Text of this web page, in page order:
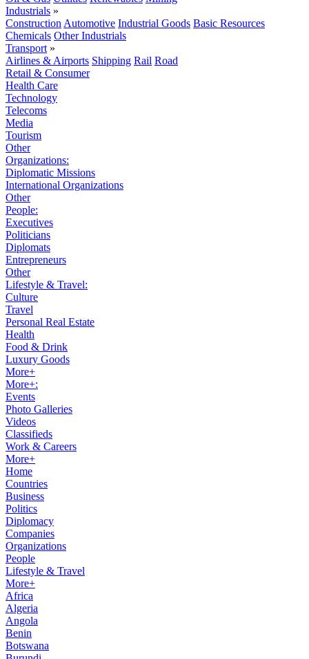
Industrials »
Construction Automotive Industrial Goods Basic Resources
Chemicals Other Industrials
Transport »
Airlines & Airports Shipping Rail Road
Retail & Consumer
Health Care
Technology
Telecoms
Media
Tourism
Other
Organizations:
Diplomatic Missions
International Organizations
Other
People:
Executives
Politicians
Diplomats
Entrepreneurs
Other
Lifestyle & Travel:
Culture
Travel
Personal Real Estate
Health
Food & Drink
Luxury Goods
More+
More+:
Events
Photo Galleries
Videos
Classifieds
Work & Careers
More+
Home
Countries
Business
Politics
Diplomacy
Companies
Organizations
People
Lifestyle & Travel
More+
Africa
Algeria
Angola
Benin
Botswana